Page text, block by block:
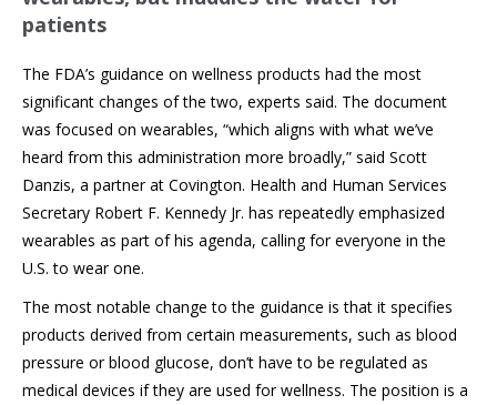
patients
The FDA’s guidance on wellness products had the most
significant changes of the two, experts said. The document
was focused on wearables, “which aligns with what we’ve
heard from this administration more broadly,” said Scott
Danzis, a partner at Covington. Health and Human Services
Secretary Robert F. Kennedy Jr. has repeatedly emphasized
wearables as part of his agenda, calling for everyone in the
U.S. to wear one.
The most notable change to the guidance is that it specifies
products derived from certain measurements, such as blood
pressure or blood glucose, don’t have to be regulated as
medical devices if they are used for wellness. The position is a